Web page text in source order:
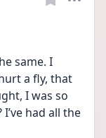
same. I
a fly, that
I was so
had all the